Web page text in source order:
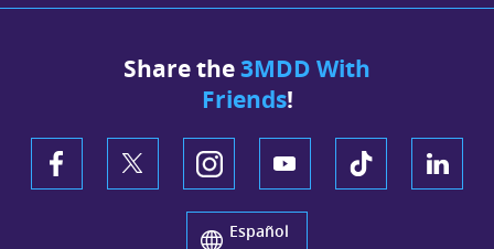
Share the3MDD With
Friends!
Español